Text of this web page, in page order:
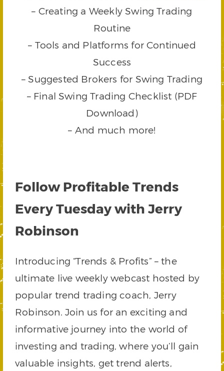
– Creating a Weekly Swing Trading
Routine
– Tools and Platforms for Continued
Success
– Suggested Brokers for Swing Trading
– Final Swing Trading Checklist (PDF
Download)
– And much more!
Follow Profitable Trends
Every Tuesday with Jerry
Robinson
Introducing “Trends & Profits” – the
ultimate live weekly webcast hosted by
popular trend trading coach, Jerry
Robinson. Join us for an exciting and
informative journey into the world of
investing and trading, where you’ll gain
valuable insights, get trend alerts,